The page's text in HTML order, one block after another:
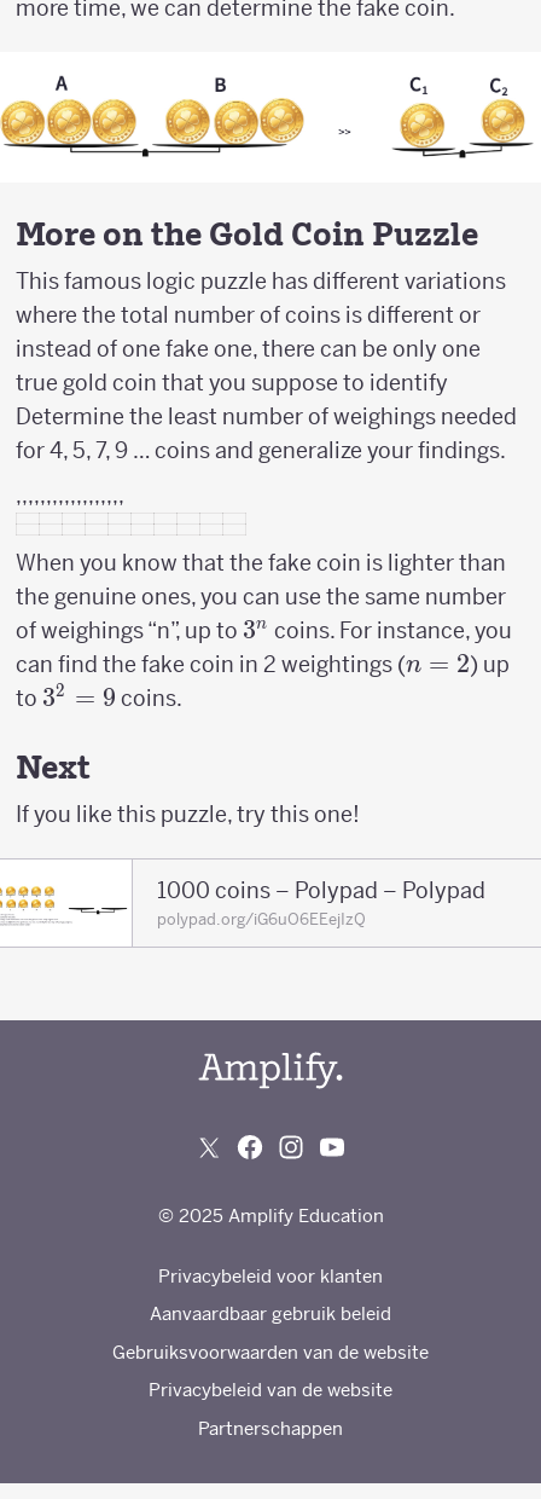
more time, we can determine the fake coin.
More on the Gold Coin Puzzle
This famous logic puzzle has different variations
where the total number of coins is different or
instead of one fake one, there can be only one
true gold coin that you suppose to identify
Determine the least number of weighings needed
for 4, 5, 7, 9 … coins and generalize your findings.
,,,,,,,,,,,,,,,,,,
When you know that the fake coin is lighter than
the genuine ones, you can use the same number
of weighings “n”, up to 3^n
3n coins. For instance, you
can find the fake coin in 2 weightings (n=2
n = 2) up
to 3^2
9
32 = 9 coins.
Next
If you like this puzzle, try this one!
1000 coins – Polypad – Polypad
polypad.org/iG6uO6EEejIzQ
© 2025 Amplify Education
Privacybeleid voor klanten
Aanvaardbaar gebruik beleid
Gebruiksvoorwaarden van de website
Privacybeleid van de website
Partnerschappen